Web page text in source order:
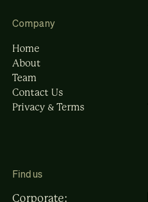
Company
Home
About
Team
Contact Us
Privacy & Terms
Find us
Corporate: